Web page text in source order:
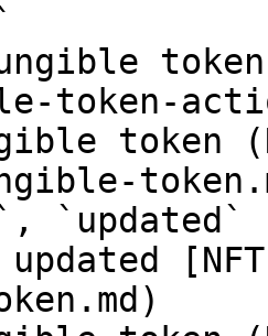
|
token-
token